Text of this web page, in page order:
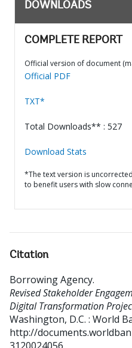
DOWNLOADS
COMPLETE REPORT
Official version of document
Official PDF
TXT*
Total Downloads** : 527
Download Stats
*The text version is
to benefit users with slow
Citation
Borrowing Agency.
Revised Stakeholder
Digital Transformation
Washington, D.C. : World
http://